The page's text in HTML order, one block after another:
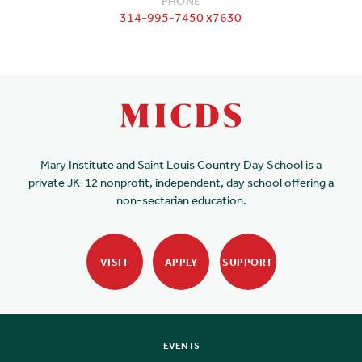
314-995-7450 x7630
Mary Institute and Saint Louis Country Day School is a
private JK-12 nonprofit, independent, day school offering a
non-sectarian education.
VISIT APPLY SUPPORT
EVENTS